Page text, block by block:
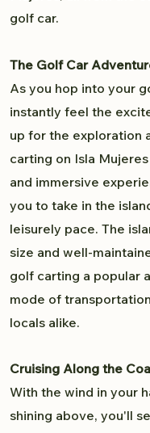
golf car.
The Golf Car
As you hop into your
instantly feel the
up for the exploration
carting on Isla
and immersive
you to take in the
leisurely pace. The
size and well-
golf carting a popular
mode of
locals alike.
Cruising Along the
With the wind in your
shining above, you'll